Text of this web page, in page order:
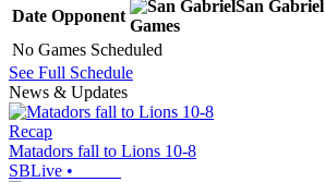
Date Opponent
San Gabriel
Games
No Games Scheduled
See Full Schedule
News & Updates
Recap
Matadors fall to Lions 10-8
SBLive •